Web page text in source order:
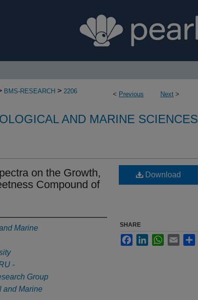
< Previous Next >
BMS-RESEARCH > 2206
AND MARINE SCIENCES
on the Growth,
Compound of
Marine
-
Group
and Marine
Download
SHARE
FacebookLinkedInWhatsApp
Email